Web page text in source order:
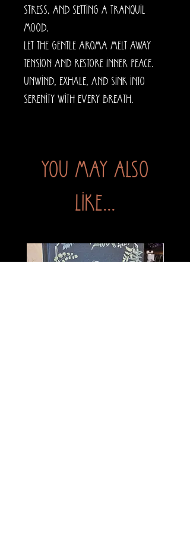
stress, and setting a tranquil
mood.
Let the gentle aroma melt away
tension and restore inner peace.
Unwind, exhale, and sink into
serenity with every breath.
You may also
like...